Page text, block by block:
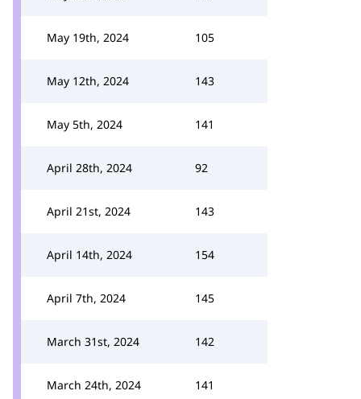
May 19th, 2024 105
May 12th, 2024 143
May 5th, 2024 141
April 28th, 2024 92
April 21st, 2024 143
April 14th, 2024 154
April 7th, 2024 145
March 31st, 2024 142
March 24th, 2024 141